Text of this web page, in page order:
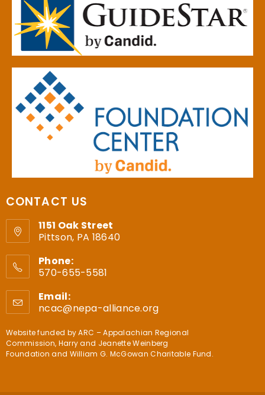
CONTACT US
1151 Oak Street
Pittson, PA 18640
Phone:
570-655-5581
Email:
ncac@nepa-alliance.org
Website funded byARC – Appalachian Regional
Commission, Harry and Jeanette Weinberg
Foundation and William G. McGowan Charitable Fund.